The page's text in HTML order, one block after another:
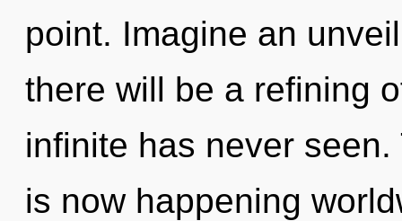
point. Imagine an
there will be a refining
infinite has never
is now happening